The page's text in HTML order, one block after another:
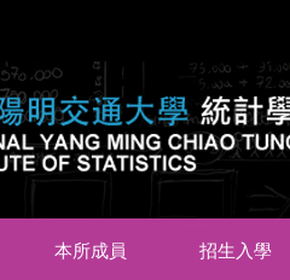
本所成員 招生入學